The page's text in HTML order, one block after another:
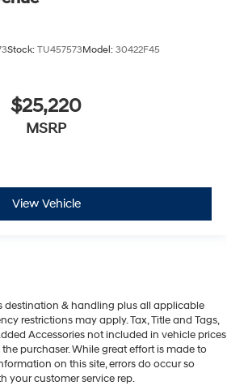
Stock: TU457573Model: 30422F45
$25,220
MSRP
View Vehicle
destination & handling plus all applicable
restrictions may apply. Tax, Title and Tags,
Accessories not included in vehicle prices
purchaser. While great effort is made to
on this site, errors do occur so
your customer service rep.